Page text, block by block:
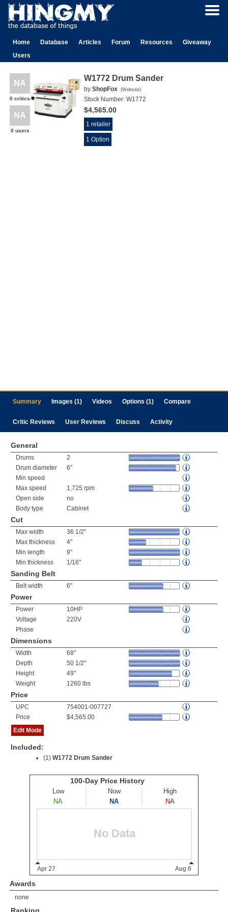
Home Database Articles Forum Resources
Giveaway
Users
NA
0 critics
NA
0 users
W1772 Drum Sander
by ShopFox (Website)
Stock Number: W1772
$4,565.00
1 retailer
1 Option
Summary Images (1) Videos Options (1) Compare
Critic Reviews User Reviews Discuss Activity
General
Drums
2
Drum diameter
6"
Min speed
Max speed
1,725 rpm
Open side
no
Body type
Cabinet
Cut
Max width
36 1/2"
Max thickness
4"
Min length
9"
Min thickness
1/16"
Sanding Belt
Belt width 6"
Power
Power
10HP
Voltage
220V
Phase
Dimensions
Width
68"
Depth
50 1/2"
Height
49"
Weight
1260 lbs
Price
UPC
754001-007727
Price
$4,565.00
Edit Mode
Included:
(1) W1772 Drum Sander
Awards
none